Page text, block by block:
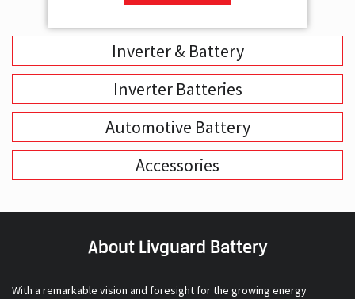
Inverter & Battery
Inverter Batteries
Automotive Battery
Accessories
About Livguard Battery
With a remarkable vision and foresight for the growing energy